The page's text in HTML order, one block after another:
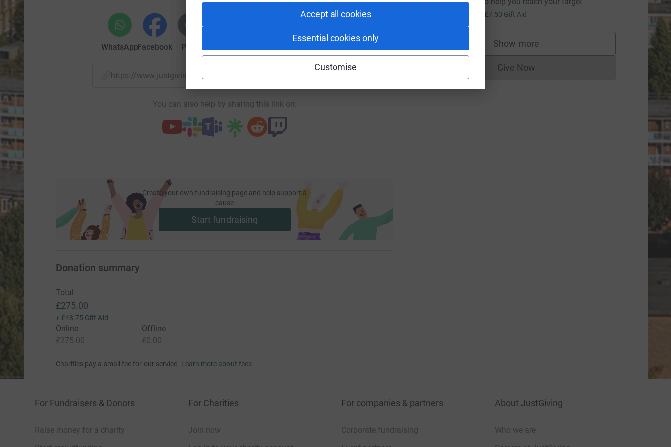
Accept all cookies
Essential cookies only
Customise
WhatsAppFacebook Print
https://www.justgiving.com/page/tadala-kolawole-1694859227192?utm_medium=FR&utm_source=CL
You can also help by sharing this link on:
Create your own fundraising page and help support a
cause
Start fundraising
£7.50 Gift Aid
Show more
supporters
Give NowDonations cannot currently be made
Donation summary
Total
£275.00
+ £48.75 Gift Aid
Online
£275.00
Offline
£0.00
Charities pay a small fee for our service. Learn more about fees
For Fundraisers & Donors
Raise money for a charity
For Charities
Join now
For companies & partners
Corporate fundraising
About JustGiving
Who we are